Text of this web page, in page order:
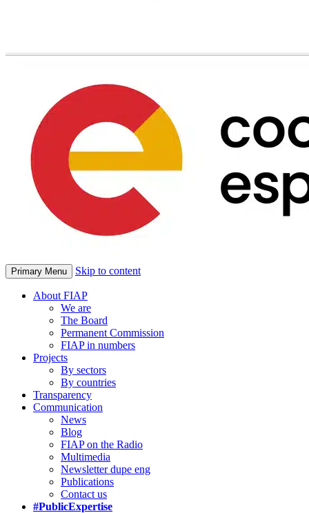
Primary Menu Skip to content
About FIAP
We are
The Board
Permanent Commission
FIAP in numbers
Projects
By sectors
By countries
Transparency
Communication
News
Blog
FIAP on the Radio
Multimedia
Newsletter dupe eng
Publications
Contact us
#PublicExpertise